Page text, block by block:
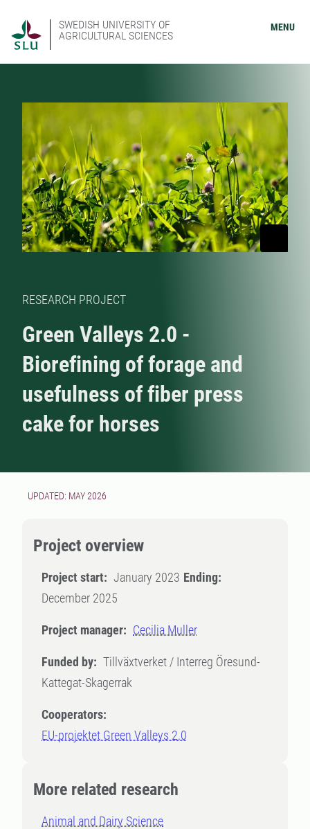
SWEDISH UNIVERSITY OF
AGRICULTURAL SCIENCES
MENU
RESEARCH PROJECT
Green Valleys 2.0 -
Biorefining of forage and
usefulness of fiber press
cake for horses
UPDATED: MAY 2026
Project overview
Project start: January 2023 Ending:
December 2025
Project manager: Cecilia Muller
Funded by: Tillväxtverket / Interreg Öresund-
Kattegat-Skagerrak
Cooperators:
EU-projektet Green Valleys 2.0
More related research
Animal and Dairy Science